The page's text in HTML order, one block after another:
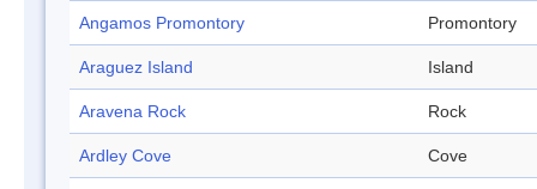
Angamos Promontory Promontory
Araguez Island Island
Aravena Rock Rock
Ardley Cove Cove